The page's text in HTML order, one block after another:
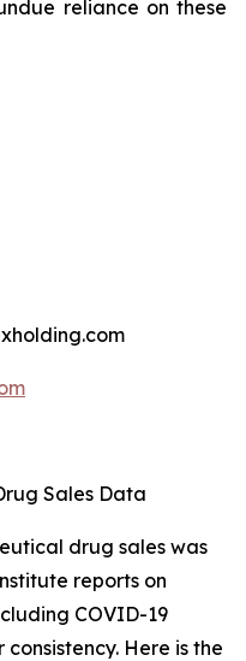
reliance on these
Sales Data
drug sales was
reports on
COVID-19
Here is the